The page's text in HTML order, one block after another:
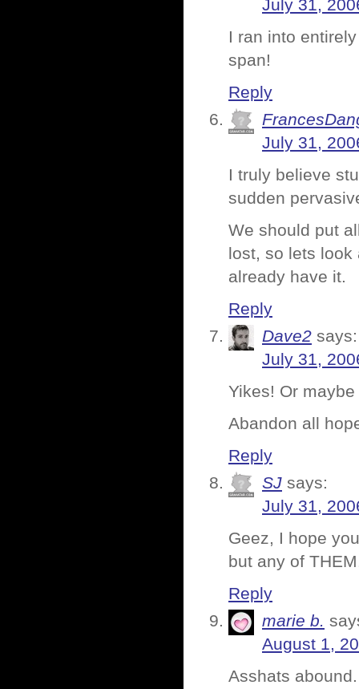
July 31,
I ran into
span!
Reply
July 31,
I truly believe
sudden
We should put
lost, so lets look
already have it.
Reply
Dave2 says:
July 31,
Yikes! Or maybe
Abandon all
Reply
SJ says:
July 31,
Geez, I hope
but any of
Reply
marie b.
August 1,
Asshats